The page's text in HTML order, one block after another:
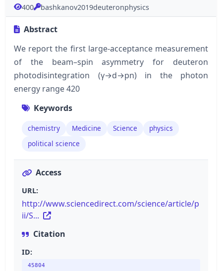
400 bashkanov2019deuteronphysics
Abstract
We report the first large-acceptance measurement
of the beam–spin asymmetry for deuteron
photodisintegration (γ→d→pn) in the photon
energy range 420
Keywords
chemistry Medicine Science
physics
political science
Access
URL:
http://www.sciencedirect.com/science/article/p
ii/S...
Citation
ID:
45804